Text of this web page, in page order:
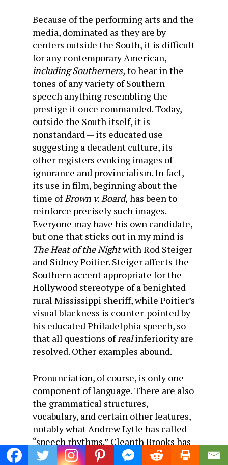
Because of the performing arts and the
media, dominated as they are by
centers outside the South, it is difficult
for any contemporary American,
including Southerners, to hear in the
tones of any variety of Southern
speech anything resembling the
prestige it once commanded. Today,
outside the South itself, it is
nonstandard — its educated use
suggesting a decadent culture, its
other registers evoking images of
ignorance and provincialism. In fact,
its use in film, beginning about the
time ofBrown v. Board, has been to
reinforce precisely such images.
Everyone may have his own candidate,
but one that sticks out in my mind is
The Heat of the Nightwith Rod Steiger
and Sidney Poitier. Steiger affects the
Southern accent appropriate for the
Hollywood stereotype of a benighted
rural Mississippi sheriff, while Poitier’s
visual blackness is counter-pointed by
his educated Philadelphia speech, so
that all questions ofrealinferiority are
resolved. Other examples abound.
Pronunciation, of course, is only one
component of language. There are also
the grammatical structures,
vocabulary, and certain other features,
notably what Andrew Lytle has called
“speech rhythms.” Cleanth Brooks has
argued, moreover, that the